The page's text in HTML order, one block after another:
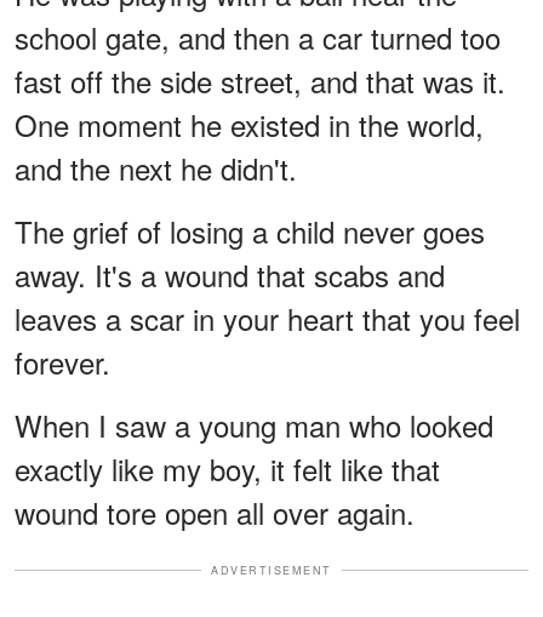
school gate, and then a car turned too
fast off the side street, and that was it.
One moment he existed in the world,
and the next he didn't.
The grief of losing a child never goes
away. It's a wound that scabs and
leaves a scar in your heart that you feel
forever.
When I saw a young man who looked
exactly like my boy, it felt like that
wound tore open all over again.
ADVERTISEMENT